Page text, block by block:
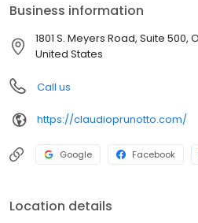
talent, full commitment, drive and
our customers with integrity. We
enough to have lived through the
learned what it takes to stay focused
serve our customers beyond
tirelessly, to improve our systems
innovation. We’re here to stay, and
Business information
1801 S. Meyers Road, Suite 500,
United States
Call us
https://claudioprunotto.com/
Google Facebook
Location details